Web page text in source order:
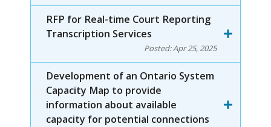
RFP for Real-time Court Reporting
Transcription Services
Posted:Apr 25, 2025
Development of an Ontario System
Capacity Map to provide
information about available
capacity for potential connections